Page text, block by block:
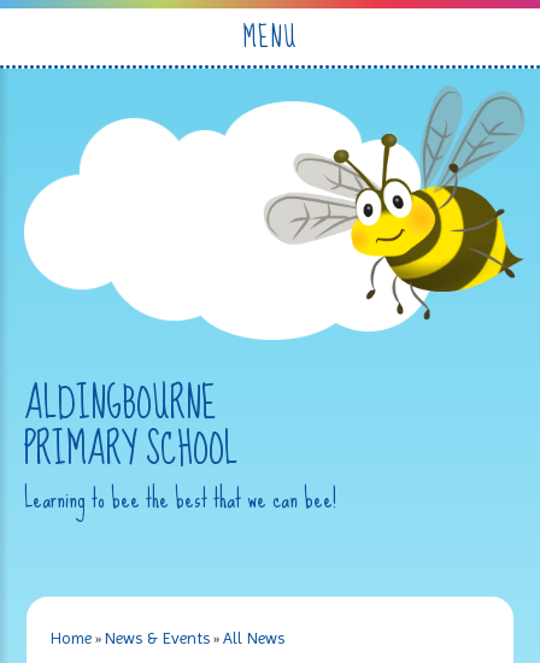
MENU
ALDINGBOURNE
PRIMARY SCHOOL
Learning to bee the best that we can bee!
Home »News & Events» All News